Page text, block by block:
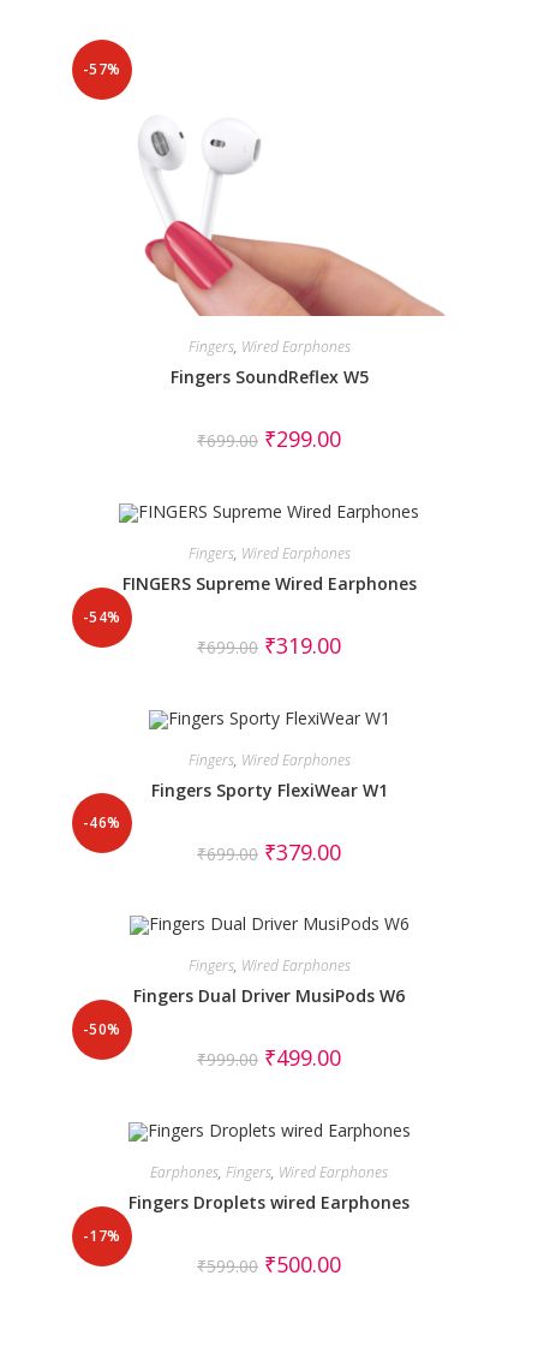
-57%
Fingers, Wired Earphones
Fingers SoundReflex W5
₹699.00 ₹299.00
-54%
Fingers, Wired Earphones
FINGERS Supreme Wired Earphones
₹699.00 ₹319.00
-46%
Fingers, Wired Earphones
Fingers Sporty FlexiWear W1
₹699.00 ₹379.00
-50%
Fingers, Wired Earphones
Fingers Dual Driver MusiPods W6
₹999.00 ₹499.00
-17%
Earphones, Fingers, Wired Earphones
Fingers Droplets wired Earphones
₹599.00 ₹500.00